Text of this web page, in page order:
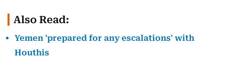
Also Read:
Yemen 'prepared for any escalations' with
Houthis